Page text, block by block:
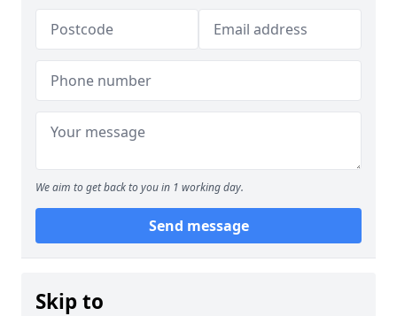
We aim to get back to you in 1 working day.
Send message
Skip to